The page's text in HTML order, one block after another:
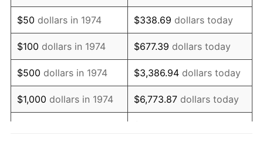
1989 $477.89 4.82%
1990 $503.71 5.40%
1991 $524.91 4.21%
1992 $540.71 3.01%
1993 $556.90 2.99%
$50 dollars in 1974 $338.69 dollars today
$100 dollars in 1974 $677.39 dollars today
$500 dollars in 1974 $3,386.94 dollars today
$1,000 dollars in 1974 $6,773.87 dollars today